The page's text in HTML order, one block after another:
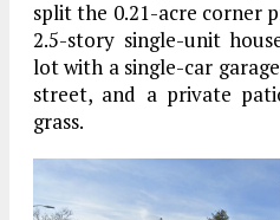
split the 0.21-acre corner
2.5-story single-unit
lot with a single-car
street, and a private
grass.